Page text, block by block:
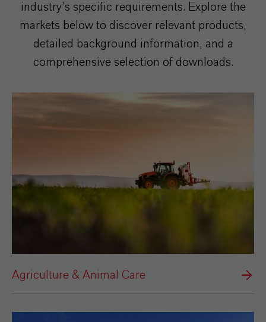
industry’s specific requirements. Explore the
markets below to discover relevant products,
detailed background information, and a
comprehensive selection of downloads.
Agriculture & Animal Care